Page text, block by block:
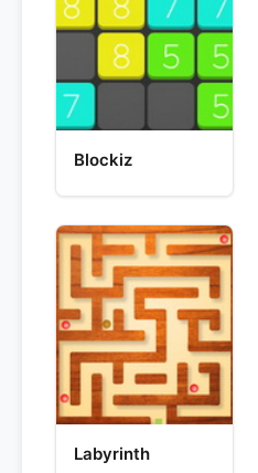
Blockiz
Labyrinth